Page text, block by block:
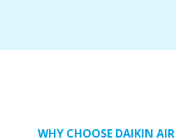
WHY CHOOSE DAIKIN